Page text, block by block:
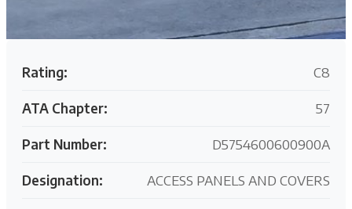
Rating: C8
ATA Chapter: 57
Part Number: D5754600600900A
Designation: ACCESS PANELS AND COVERS